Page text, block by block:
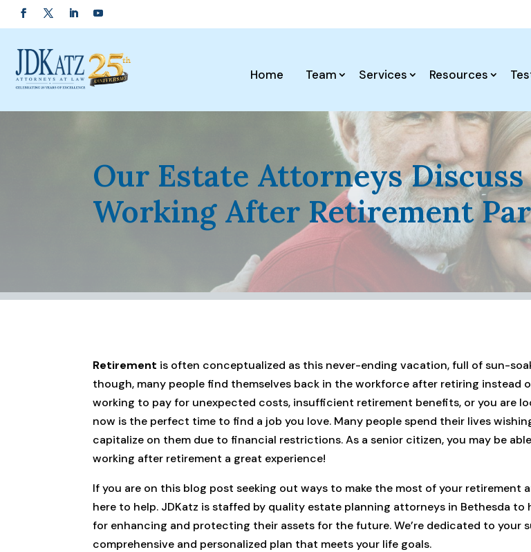
Home Team Services Resources
Our Estate Attorneys Discuss
Working After Retirement
Retirement is often conceptualized as this never-ending vacation, full of sun-
though, many people find themselves back in the workforce after retiring instead
working to pay for unexpected costs, insufficient retirement benefits, or you are
now is the perfect time to find a job you love. Many people spend their lives
capitalize on them due to financial restrictions. As a senior citizen, you may be
working after retirement a great experience!
If you are on this blog post seeking out ways to make the most of your retirement
here to help. JDKatz is staffed by quality estate planning attorneys in Bethesda
for enhancing and protecting their assets for the future. We’re dedicated to your
comprehensive and personalized plan that meets your life goals.